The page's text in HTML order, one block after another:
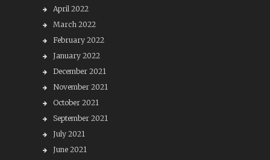
April 2022
March 2022
February 2022
January 2022
December 2021
November 2021
October 2021
September 2021
July 2021
June 2021